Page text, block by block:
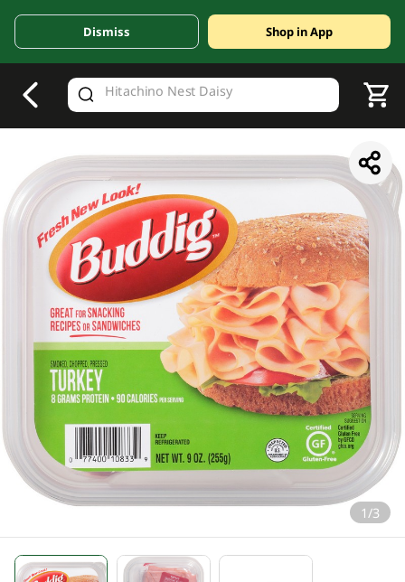
Valid Until 30 June 2026
Dismiss Shop in App
1/3